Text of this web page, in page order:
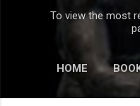
To view the most
HOME